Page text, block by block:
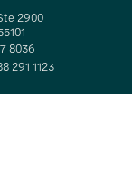
2900
8036
291 1123